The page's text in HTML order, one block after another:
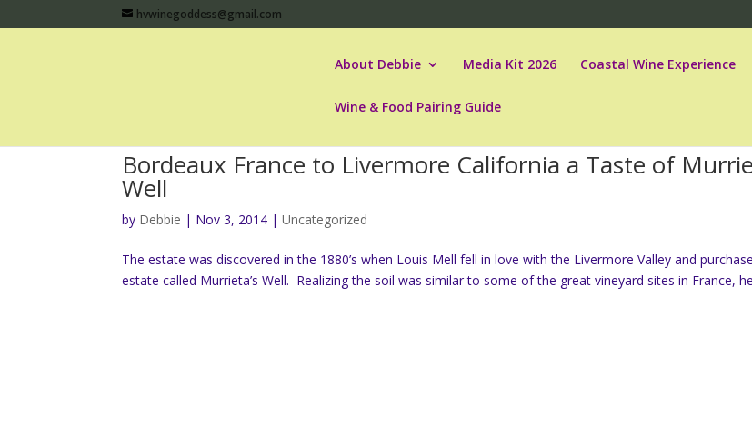
hvwinegoddess@gmail.com
About Debbie Media Kit 2026 Coastal Wine Experience
Wine & Food Pairing Guide
Bordeaux France to Livermore California a Taste of
Well
by Debbie | Nov 3, 2014 |Uncategorized
The estate was discovered in the 1880’s when Louis Mell fell in love with the Livermore Valley and
estate called Murrieta’s Well. Realizing the soil was similar to some of the great vineyard sites in France,